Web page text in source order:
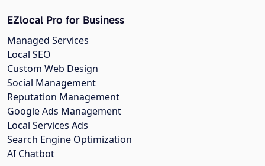
EZlocal Pro for Business
Managed Services
Local SEO
Custom Web Design
Social Management
Reputation Management
Google Ads Management
Local Services Ads
Search Engine Optimization
AI Chatbot